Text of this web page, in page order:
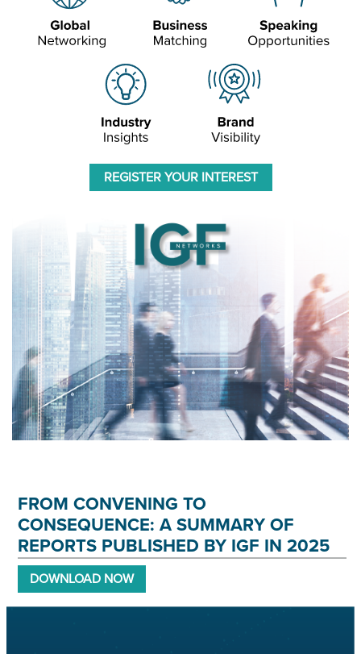
REGISTER YOUR INTEREST
FROM CONVENING TO
CONSEQUENCE: A SUMMARY OF
REPORTS PUBLISHED BY IGF IN 2025
DOWNLOAD NOW